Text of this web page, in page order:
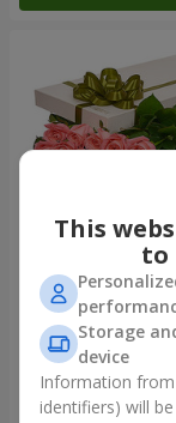
Flowers in a box
roses"
2 352 uah
Order
This
to
Storage
device
Information from
identifiers) will